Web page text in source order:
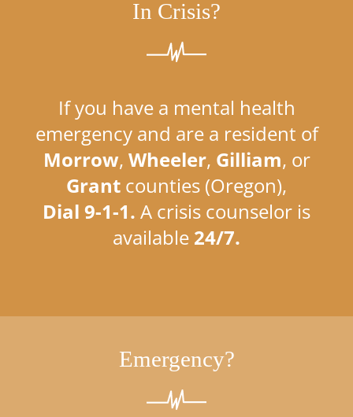
In Crisis?
If you have a mental health
emergency and are a resident of
Morrow, Wheeler, Gilliam, or
Grant counties (Oregon),
Dial 9-1-1. A crisis counselor is
available 24/7.
Emergency?